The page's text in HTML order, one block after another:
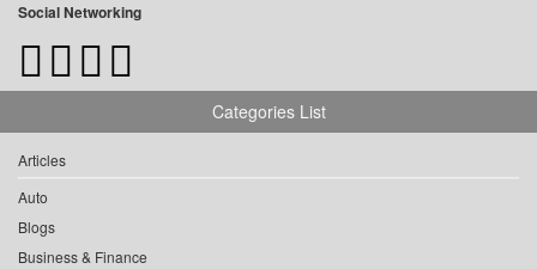
Social Networking
Categories List
Articles
Auto
Blogs
Business & Finance